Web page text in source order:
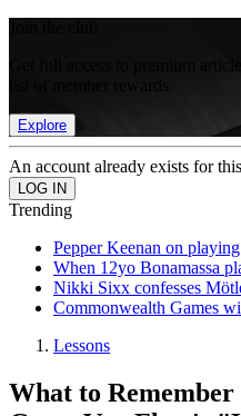
Get full access to premium
Explore
An account already exists for
Trending
Pepper Keenan on
When 12yo Bonamassa
Nikki Sixx confesses
Commonwealth Games
Lessons
What to